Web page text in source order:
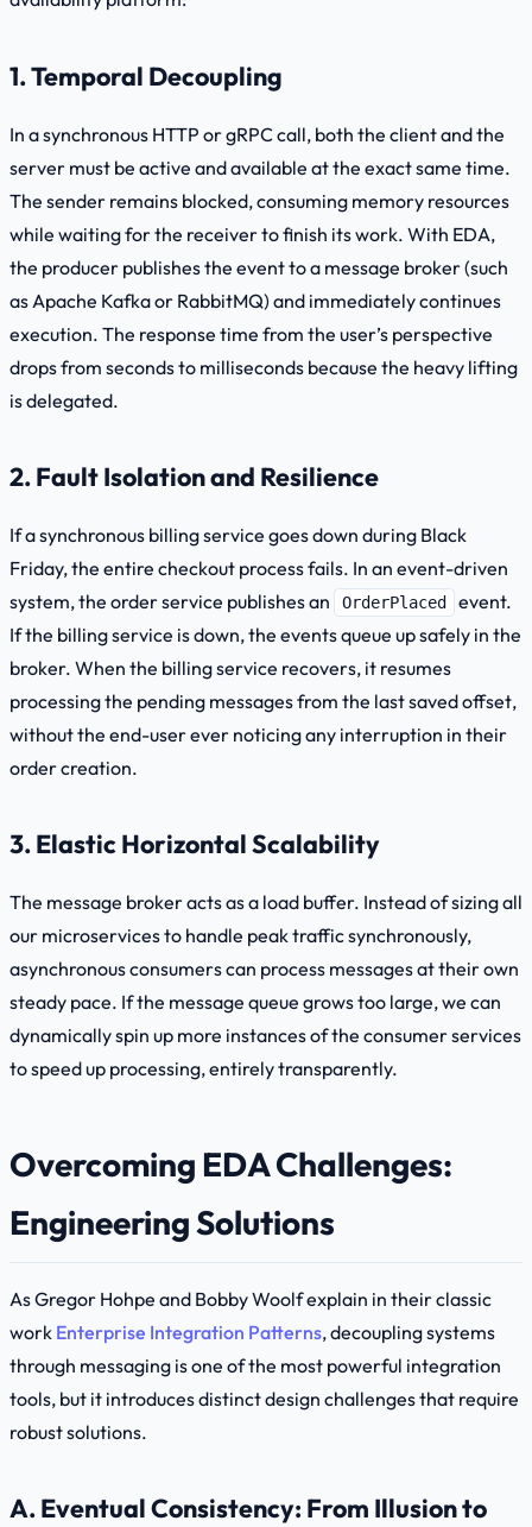
1. Temporal Decoupling
In a synchronous HTTP or gRPC call, both the client and the
server must be active and available at the exact same time.
The sender remains blocked, consuming memory resources
while waiting for the receiver to finish its work. With EDA,
the producer publishes the event to a message broker (such
as Apache Kafka or RabbitMQ) and immediately continues
execution. The response time from the user’s perspective
drops from seconds to milliseconds because the heavy lifting
is delegated.
2. Fault Isolation and Resilience
If a synchronous billing service goes down during Black
Friday, the entire checkout process fails. In an event-driven
system, the order service publishes an
OrderPlaced
event.
If the billing service is down, the events queue up safely in the
broker. When the billing service recovers, it resumes
processing the pending messages from the last savedoffset,
without the end-user ever noticing any interruption in their
order creation.
3. Elastic Horizontal Scalability
The message broker acts as a load buffer. Instead of sizing all
our microservices to handle peak traffic synchronously,
asynchronous consumers can process messages at their own
steady pace. If the message queue grows too large, we can
dynamically spin up more instances of the consumer services
to speed up processing, entirely transparently.
Overcoming EDA Challenges:
Engineering Solutions
As Gregor Hohpe and Bobby Woolf explain in their classic
work Enterprise Integration Patterns, decoupling systems
through messaging is one of the most powerful integration
tools, but it introduces distinct design challenges that require
robust solutions.
A. Eventual Consistency: From Illusion to